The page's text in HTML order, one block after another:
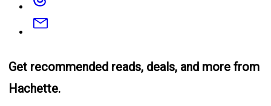
Email
Get recommended reads, deals, and more from
Hachette.